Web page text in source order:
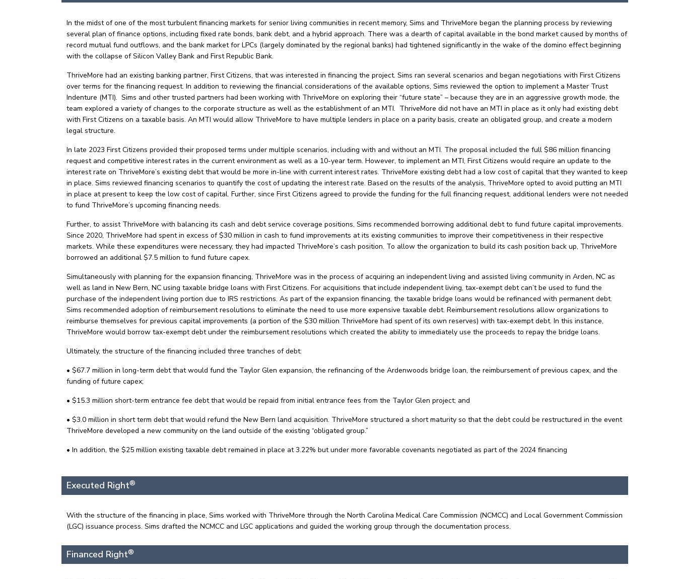
In the midst of one of the most turbulent financing markets for senior living communities in recent memory, Sims and ThriveMore began the planning process by reviewing
several plan of finance options, including fixed rate bonds, bank debt, and a hybrid approach. There was a dearth of capital available in the bond market caused by months of
record mutual fund outflows, and the bank market for LPCs (largely dominated by the regional banks) had tightened significantly in the wake of the domino effect beginning
with the collapse of Silicon Valley Bank and First Republic Bank.
ThriveMore had an existing banking partner, First Citizens, that was interested in financing the project. Sims ran several scenarios and began negotiations with First Citizens
over terms for the financing request. In addition to reviewing the financial considerations of the available options, Sims reviewed the option to implement a Master Trust
Indenture (MTI). Sims and other trusted partners had been working with ThriveMore on exploring their “future state” – because they are in an aggressive growth mode, the
team explored a variety of changes to the corporate structure as well as the establishment of an MTI. ThriveMore did not have an MTI in place as it only had existing debt
with First Citizens on a taxable basis. An MTI would allow ThriveMore to have multiple lenders in place on a parity basis, create an obligated group, and create a modern
legal structure.
In late 2023 First Citizens provided their proposed terms under multiple scenarios, including with and without an MTI. The proposal included the full $86 million financing
request and competitive interest rates in the current environment as well as a 10-year term. However, to implement an MTI, First Citizens would require an update to the
interest rate on ThriveMore’s existing debt that would be more in-line with current interest rates. ThriveMore existing debt had a low cost of capital that they wanted to keep
in place. Sims reviewed financing scenarios to quantify the cost of updating the interest rate. Based on the results of the analysis, ThriveMore opted to avoid putting an MTI
in place at present to keep the low cost of capital. Further, since First Citizens agreed to provide the funding for the full financing request, additional lenders were not needed
to fund ThriveMore’s upcoming financing needs.
Further, to assist ThriveMore with balancing its cash and debt service coverage positions, Sims recommended borrowing additional debt to fund future capital improvements.
Since 2020, ThriveMore had spent in excess of $30 million in cash to fund improvements at its existing communities to improve their competitiveness in their respective
markets. While these expenditures were necessary, they had impacted ThriveMore’s cash position. To allow the organization to build its cash position back up, ThriveMore
borrowed an additional $7.5 million to fund future capex.
Simultaneously with planning for the expansion financing, ThriveMore was in the process of acquiring an independent living and assisted living community in Arden, NC as
well as land in New Bern, NC using taxable bridge loans with First Citizens. For acquisitions that include independent living, tax-exempt debt can’t be used to fund the
purchase of the independent living portion due to IRS restrictions. As part of the expansion financing, the taxable bridge loans would be refinanced with permanent debt.
Sims recommended adoption of reimbursement resolutions to eliminate the need to use more expensive taxable debt. Reimbursement resolutions allow organizations to
reimburse themselves for previous capital improvements (a portion of the $30 million ThriveMore had spent of its own reserves) with tax-exempt debt. In this instance,
ThriveMore would borrow tax-exempt debt under the reimbursement resolutions which created the ability to immediately use the proceeds to repay the bridge loans.
Ultimately, the structure of the financing included three tranches of debt:
• $67.7 million in long-term debt that would fund the Taylor Glen expansion, the refinancing of the Ardenwoods bridge loan, the reimbursement of previous capex, and the
funding of future capex;
• $15.3 million short-term entrance fee debt that would be repaid from initial entrance fees from the Taylor Glen project; and
• $3.0 million in short term debt that would refund the New Bern land acquisition. ThriveMore structured a short maturity so that the debt could be restructured in the event
ThriveMore developed a new community on the land outside of the existing “obligated group.”
• In addition, the $25 million existing taxable debt remained in place at 3.22% but under more favorable covenants negotiated as part of the 2024 financing
Executed Right®
With the structure of the financing in place, Sims worked with ThriveMore through the North Carolina Medical Care Commission (NCMCC) and Local Government Commission
(LGC) issuance process. Sims drafted the NCMCC and LGC applications and guided the working group through the documentation process.
Financed Right®